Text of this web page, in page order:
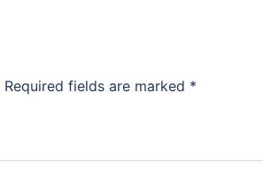
Required fields are marked *